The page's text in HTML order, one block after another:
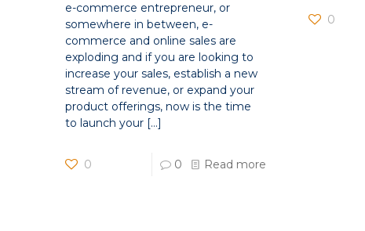
e-commerce entrepreneur, or
somewhere in between, e-
commerce and online sales are
exploding and if you are looking to
increase your sales, establish a new
stream of revenue, or expand your
product offerings, now is the time
to launch your […]
0 0 Read more
0